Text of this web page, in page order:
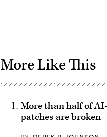
More Like This
More than half of
patches are broken